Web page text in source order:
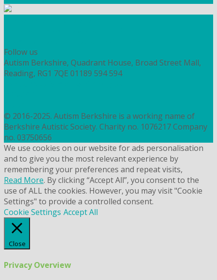
Follow us
Autism Berkshire, Quadrant House, Broad Street Mall,
Reading, RG1 7QE 01189 594 594
© 2016-2025. Autism Berkshire is a working name of
Berkshire Autistic Society. Charity no. 1076217 Company
no. 03750656
We use cookies on our website for ads personalisation
and to give you the most relevant experience by
remembering your preferences and repeat visits,
Read More. By clicking “Accept All”, you consent to the
use of ALL the cookies. However, you may visit "Cookie
Settings" to provide a controlled consent.
Cookie Settings Accept All
Close
Privacy Overview